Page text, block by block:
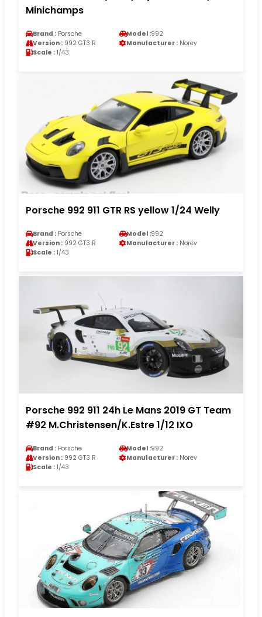
Minichamps
Brand : Porsche Model :992
Version : 992 GT3 R Manufacturer : Norev
Scale : 1/43
Porsche 992 911 GTR RS yellow 1/24 Welly
Brand : Porsche Model :992
Version : 992 GT3 R Manufacturer : Norev
Scale : 1/43
Porsche 992 911 24h Le Mans 2019 GT Team
#92 M.Christensen/K.Estre 1/12 IXO
Brand : Porsche Model :992
Version : 992 GT3 R Manufacturer : Norev
Scale : 1/43